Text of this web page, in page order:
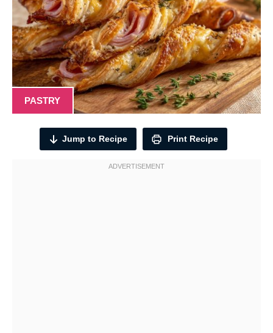
PASTRY
Jump to Recipe Print Recipe